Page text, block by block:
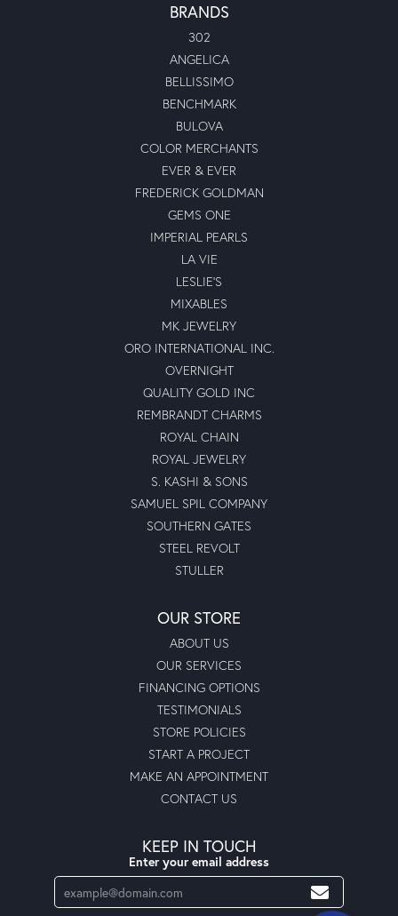
BRANDS
302
ANGELICA
BELLISSIMO
BENCHMARK
BULOVA
COLOR MERCHANTS
EVER & EVER
FREDERICK GOLDMAN
GEMS ONE
IMPERIAL PEARLS
LA VIE
LESLIE'S
MIXABLES
MK JEWELRY
ORO INTERNATIONAL INC.
OVERNIGHT
QUALITY GOLD INC
REMBRANDT CHARMS
ROYAL CHAIN
ROYAL JEWELRY
S. KASHI & SONS
SAMUEL SPIL COMPANY
SOUTHERN GATES
STEEL REVOLT
STULLER
OUR STORE
ABOUT US
OUR SERVICES
FINANCING OPTIONS
TESTIMONIALS
STORE POLICIES
START A PROJECT
MAKE AN APPOINTMENT
CONTACT US
KEEP IN TOUCH
Enter your email address